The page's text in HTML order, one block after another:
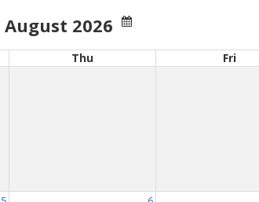
August 2026
Thu Fri